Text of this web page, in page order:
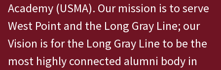
Academy (USMA). Our mission is to serve
West Point and the Long Gray Line; our
Vision is for the Long Gray Line to be the
most highly connected alumni body in